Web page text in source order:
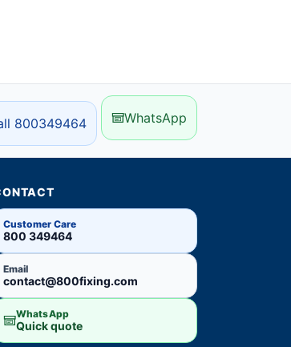
800349464 WhatsApp
Customer Care
800 349464
Email
contact@800fixing.com
WhatsApp
Quick quote